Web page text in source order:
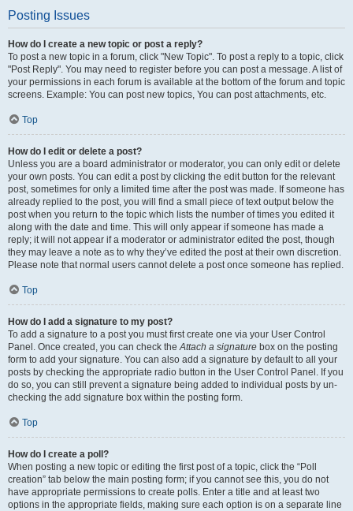
Posting Issues
How do I create a new topic or post a reply?
To post a new topic in a forum, click "New Topic". To post a reply to a topic, click
"Post Reply". You may need to register before you can post a message. A list of
your permissions in each forum is available at the bottom of the forum and topic
screens. Example: You can post new topics, You can post attachments, etc.
Top
How do I edit or delete a post?
Unless you are a board administrator or moderator, you can only edit or delete
your own posts. You can edit a post by clicking the edit button for the relevant
post, sometimes for only a limited time after the post was made. If someone has
already replied to the post, you will find a small piece of text output below the
post when you return to the topic which lists the number of times you edited it
along with the date and time. This will only appear if someone has made a
reply; it will not appear if a moderator or administrator edited the post, though
they may leave a note as to why they’ve edited the post at their own discretion.
Please note that normal users cannot delete a post once someone has replied.
Top
How do I add a signature to my post?
To add a signature to a post you must first create one via your User Control
Panel. Once created, you can check theAttach a signature box on the posting
form to add your signature. You can also add a signature by default to all your
posts by checking the appropriate radio button in the User Control Panel. If you
do so, you can still prevent a signature being added to individual posts by un-
checking the add signature box within the posting form.
Top
How do I create a poll?
When posting a new topic or editing the first post of a topic, click the “Poll
creation” tab below the main posting form; if you cannot see this, you do not
have appropriate permissions to create polls. Enter a title and at least two
options in the appropriate fields, making sure each option is on a separate line